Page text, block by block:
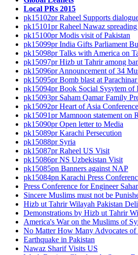
Local PRs 2015
pk15102pr Raheel Supports
pk15101pr Raheel Nawaz
pk15100pr Modis visit of Pakistan
pk15099pr India Gifts Parliament
pk15098pr Talks with America on
pk15097pr Hizb ut Tahrir among
pk15096pr Announcement of 34
pk15095pr Bomb blast at
pk15094pr Book Social Sysytem of
pk15093pr Saham Qamar Family
pk15092pr Heart of Asia Conference
pk15091pr Mamnoon statement on
pk15090pr Open letter to Media
pk15089pr Karachi Persecution
pk15088pr Syria
pk15087pr Raheel US Visit
pk15086pr NS Uzbekistan Visit
pk15085pn Banners against NAP
pk15084pn Karachi Press
Press Conference for Engineer
Sincere Muslims must not be
Hizb ut Tahrir Wilayah Pakistan
Demonstrations by Hizb ut Tahrir
America's War on the Muslims of
No Matter How Many Advocates
Earthquake in Pakistan
Nawaz Sharif Visits US